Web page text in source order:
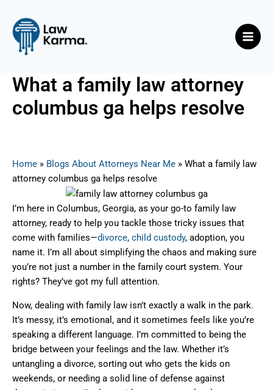
content
What a family law attorney
columbus ga helps resolve
Home » Blogs About Attorneys Near Me » What a family law
attorney columbus ga helps resolve
I’m here in Columbus, Georgia, as your go-to family law
attorney, ready to help you tackle those tricky issues that
come with families—divorce, child custody, adoption, you
name it. I’m all about simplifying the chaos and making sure
you’re not just a number in the family court system. Your
rights? They’ve got my full attention.
Now, dealing with family law isn’t exactly a walk in the park.
It’s messy, it’s emotional, and it sometimes feels like you’re
speaking a different language. I’m committed to being the
bridge between your feelings and the law. Whether it’s
untangling a divorce, sorting out who gets the kids on
weekends, or needing a solid line of defense against
navigation